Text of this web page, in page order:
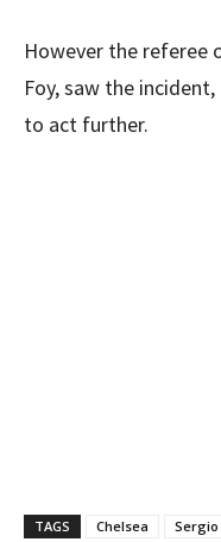
However the referee
Foy, saw the
to act further.
TAGS Chelsea